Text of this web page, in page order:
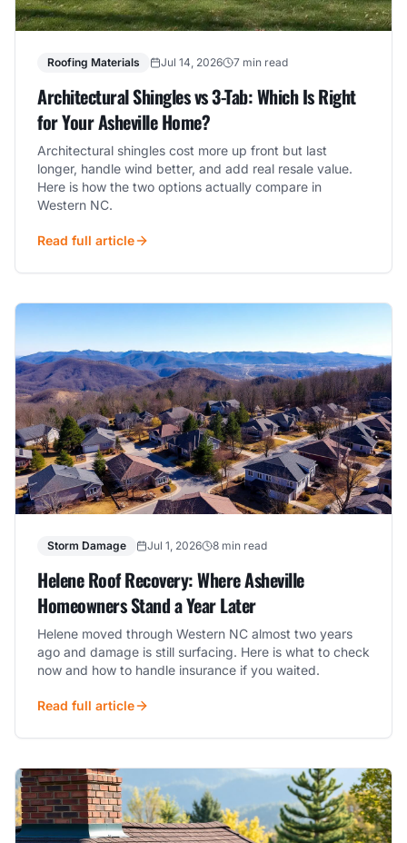
Roofing Materials Jul 14, 2026 7 min read
Architectural Shingles vs 3-Tab: Which Is Right
for Your Asheville Home?
Architectural shingles cost more up front but last
longer, handle wind better, and add real resale value.
Here is how the two options actually compare in
Western NC.
Read full article
Storm Damage Jul 1, 2026 8 min read
Helene Roof Recovery: Where Asheville
Homeowners Stand a Year Later
Helene moved through Western NC almost two years
ago and damage is still surfacing. Here is what to check
now and how to handle insurance if you waited.
Read full article